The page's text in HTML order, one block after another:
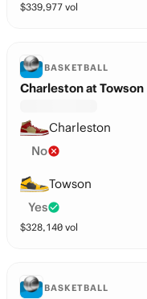
$339,977 vol
BASKETBALL
Charleston at Towson
Charleston
No
Towson
Yes
$328,140 vol
BASKETBALL